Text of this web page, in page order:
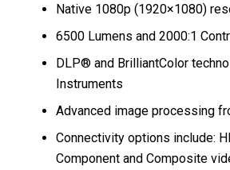
Native 1080p (1920×1080)
6500 Lumens and 2000:1
DLP® and BrilliantColor
Instruments
Advanced image processing
Connectivity options include:
Component and Composite